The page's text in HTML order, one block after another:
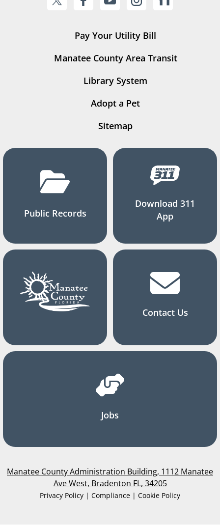
Pay Your Utility Bill
Manatee County Area Transit
Library System
Adopt a Pet
Sitemap
Public Records
Download 311
App
Contact Us
Jobs
Manatee County Administration Building, 1112 Manatee
Ave West, Bradenton FL, 34205
Privacy Policy | Compliance | Cookie Policy